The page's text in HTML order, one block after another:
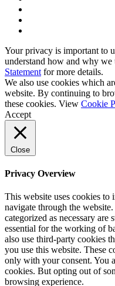
Your privacy is important to
understand how and why we
Statement for more details.
We also use cookies which
website. By continuing to
these cookies. View Cookie
Accept
Close
Privacy Overview
This website uses cookies
navigate through the
categorized as necessary are
essential for the working of
also use third-party cookies
you use this website. These
only with your consent. You
cookies. But opting out of
browsing experience.